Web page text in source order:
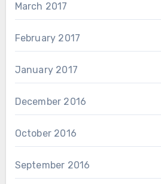
March 2017
February 2017
January 2017
December 2016
October 2016
September 2016